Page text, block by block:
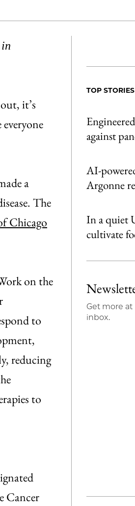
it’s
everyone
a
The
Chicago
on the
to
reducing
to
Cancer
TOP STORIES
against
AI-
Argonne
In a quiet
cultivate
Get more
inbox.